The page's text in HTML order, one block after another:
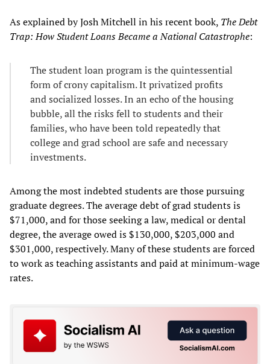
As explained by Josh Mitchell in his recent book, The Debt
Trap: How Student Loans Became a National Catastrophe:
The student loan program is the quintessential
form of crony capitalism. It privatized profits
and socialized losses. In an echo of the housing
bubble, all the risks fell to students and their
families, who have been told repeatedly that
college and grad school are safe and necessary
investments.
Among the most indebted students are those pursuing
graduate degrees. The average debt of grad students is
$71,000, and for those seeking a law, medical or dental
degree, the average owed is $130,000, $203,000 and
$301,000, respectively. Many of these students are forced
to work as teaching assistants and paid at minimum-wage
rates.